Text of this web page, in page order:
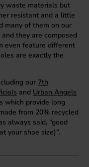
waste materials but
resistant and a little
many of them on our
they are composed
even feature different
are exactly the
our 7th
and Urban Angels
which provide long
from 20% recycled
always said, “good
your shoe size)”.